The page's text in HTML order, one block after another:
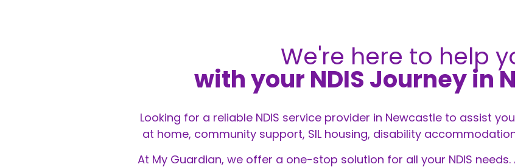
We're here to help
with your NDIS Journey in
Looking for a reliable NDIS service provider in Newcastle to assist
at home, community support, SIL housing, disability
At My Guardian, we offer a one-stop solution for all your NDIS